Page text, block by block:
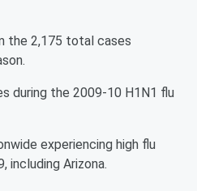
the 2,175 total cases
during the 2009-10 H1N1 flu
experiencing high flu
including Arizona.